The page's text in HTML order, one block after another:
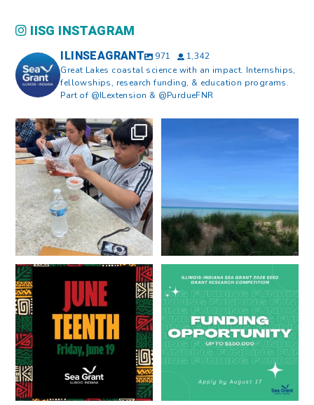
IISG INSTAGRAM
ILINSEAGRANT 971
1,342
Great Lakes coastal science with an impact. Internships,
fellowships, research funding, & education programs.
Part of @ILextension & @PurdueFNR
What does a career in natural
resources look like?...
8 0
What does it mean to be Great
Happy Juneteenth from all of us
at...
7 0
Got a research idea for southern
Lake Michigan?...
12 0